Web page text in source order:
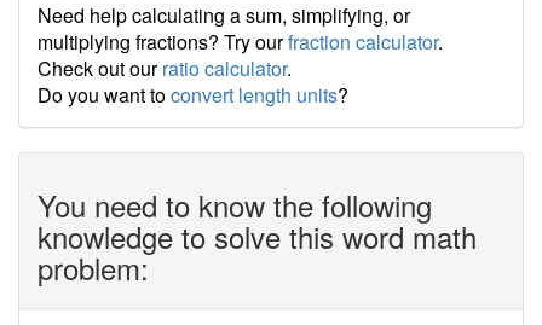
Need help calculating a sum, simplifying, or
multiplying fractions? Try ourfraction calculator.
Check out ourratio calculator.
Do you want toconvert length units?
You need to know the following
knowledge to solve this word math
problem: